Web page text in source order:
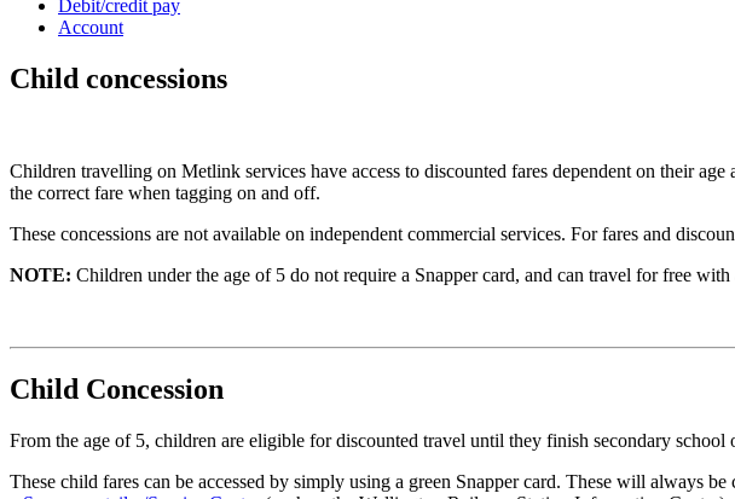
Debit/credit pay
Account
Child concessions
Children travelling on Metlink services have access to discounted fares dependent on their
the correct fare when tagging on and off.
These concessions are not available on independent commercial services. For fares and
NOTE: Children under the age of 5 do not require a Snapper card, and can travel for free
Child Concession
From the age of 5, children are eligible for discounted travel until they finish secondary
These child fares can be accessed by simply using a green Snapper card. These will always